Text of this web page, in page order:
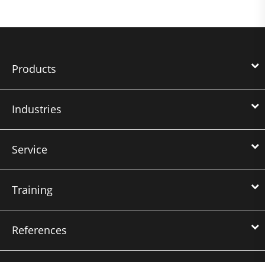
Products
Industries
Service
Training
References